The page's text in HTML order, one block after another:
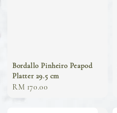
Bordallo Pinheiro Peapod
Platter 29.5 cm
Regular
RM 170.00